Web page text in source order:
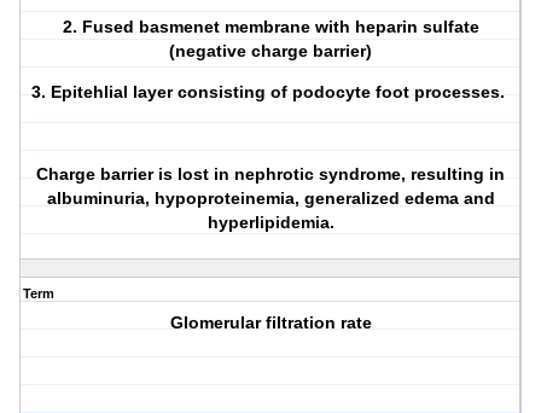
2. Fused basmenet membrane with heparin sulfate
(negative charge barrier)
3. Epitehlial layer consisting of podocyte foot processes.
Charge barrier is lost in nephrotic syndrome, resulting in
albuminuria, hypoproteinemia, generalized edema and
hyperlipidemia.
Term
Glomerular filtration rate